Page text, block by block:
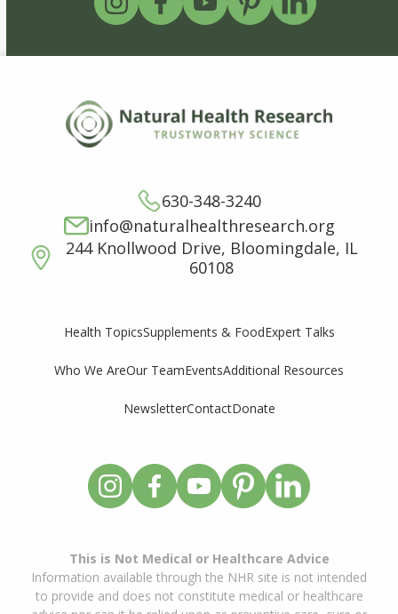
630-348-3240
info@naturalhealthresearch.org
244 Knollwood Drive, Bloomingdale, IL
60108
Health TopicsSupplements & FoodExpert Talks
Who We AreOur TeamEventsAdditional Resources
NewsletterContactDonate
This is Not Medical or Healthcare Advice
Information available through the NHR site is not intended
to provide and does not constitute medical or healthcare